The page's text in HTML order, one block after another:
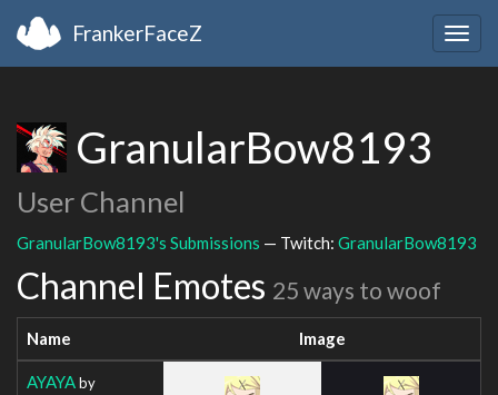
FrankerFaceZ
GranularBow8193
User Channel
GranularBow8193's Submissions — Twitch: GranularBow8193
Channel Emotes 25 ways to woof
Name Image
AYAYAby